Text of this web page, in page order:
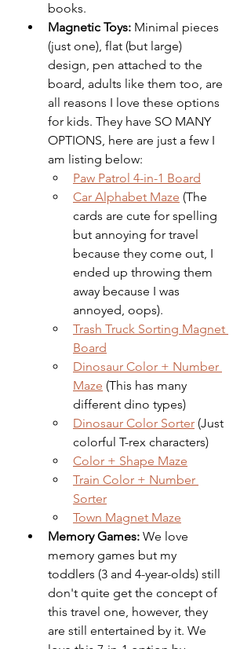
books.
Magnetic Toys: Minimal pieces
(just one), flat (but large)
design, pen attached to the
board, adults like them too, are
all reasons I love these options
for kids. They have SO MANY
OPTIONS, here are just a few I
am listing below:
Paw Patrol 4-in-1 Board
Car Alphabet Maze (The
cards are cute for spelling
but annoying for travel
because they come out, I
ended up throwing them
away because I was
annoyed, oops).
Trash Truck Sorting Magnet
Board
Dinosaur Color + Number
Maze (This has many
different dino types)
Dinosaur Color Sorter (Just
colorful T-rex characters)
Color + Shape Maze
Train Color + Number
Sorter
Town Magnet Maze
Memory Games: We love
memory games but my
toddlers (3 and 4-year-olds) still
don't quite get the concept of
this travel one, however, they
are still entertained by it. We